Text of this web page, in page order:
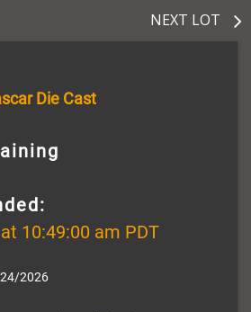
NEXT LOT
Die Cast
10:49:00 am PDT
2026